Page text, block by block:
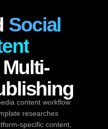
Social
content workflow
researches
specific content,